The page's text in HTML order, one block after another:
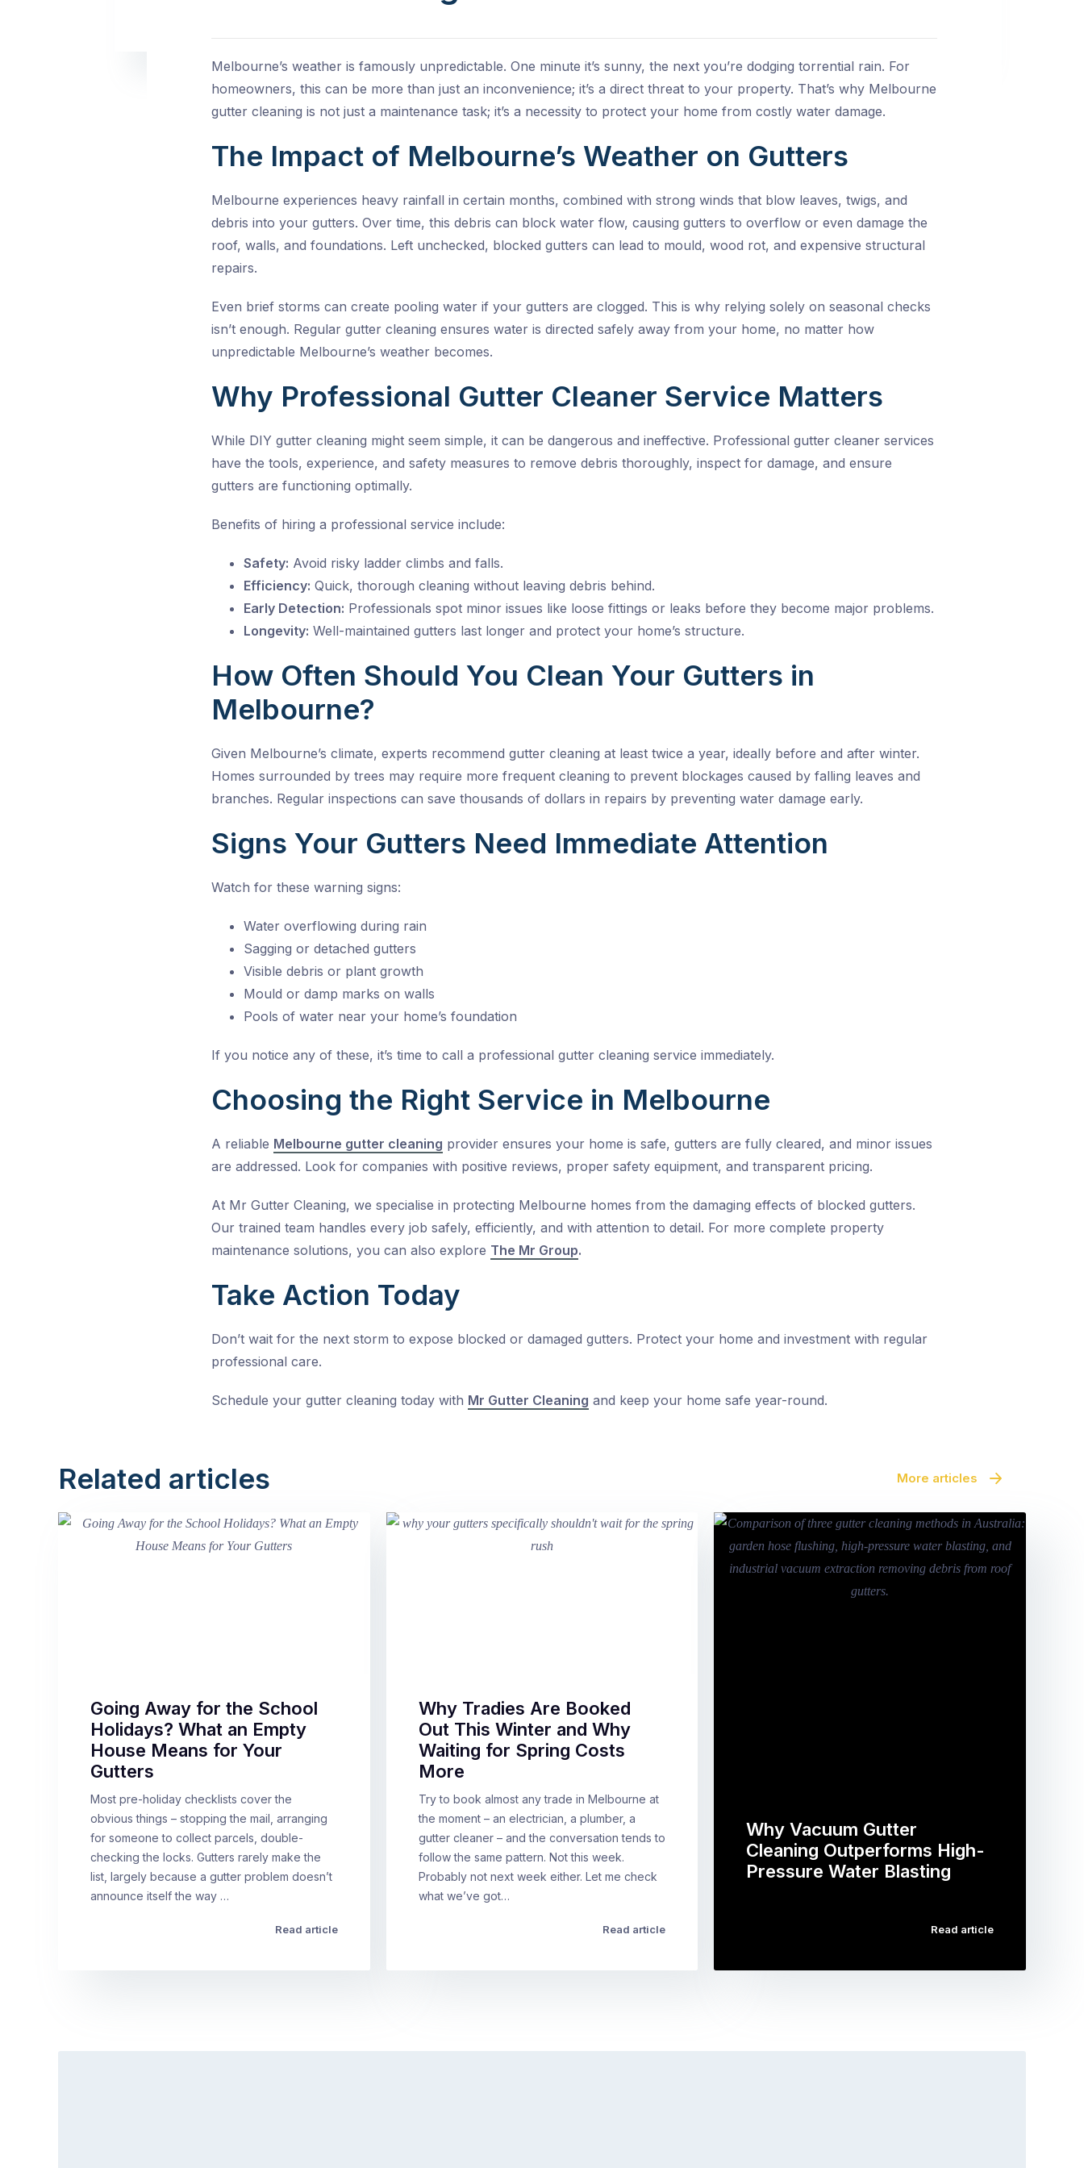
Melbourne’s weather is famously unpredictable. One minute it’s sunny, the next you’re dodging torrential rain. For
homeowners, this can be more than just an inconvenience; it’s a direct threat to your property. That’s why Melbourne
gutter cleaning is not just a maintenance task; it’s a necessity to protect your home from costly water damage.
The Impact of Melbourne’s Weather on Gutters
Melbourne experiences heavy rainfall in certain months, combined with strong winds that blow leaves, twigs, and
debris into your gutters. Over time, this debris can block water flow, causing gutters to overflow or even damage the
roof, walls, and foundations. Left unchecked, blocked gutters can lead to mould, wood rot, and expensive structural
repairs.
Even brief storms can create pooling water if your gutters are clogged. This is why relying solely on seasonal checks
isn’t enough. Regular gutter cleaning ensures water is directed safely away from your home, no matter how
unpredictable Melbourne’s weather becomes.
Why Professional Gutter Cleaner Service Matters
While DIY gutter cleaning might seem simple, it can be dangerous and ineffective. Professional gutter cleaner services
have the tools, experience, and safety measures to remove debris thoroughly, inspect for damage, and ensure
gutters are functioning optimally.
Benefits of hiring a professional service include:
Safety: Avoid risky ladder climbs and falls.
Efficiency: Quick, thorough cleaning without leaving debris behind.
Early Detection: Professionals spot minor issues like loose fittings or leaks before they become major problems.
Longevity: Well-maintained gutters last longer and protect your home’s structure.
How Often Should You Clean Your Gutters in
Melbourne?
Given Melbourne’s climate, experts recommend gutter cleaning at least twice a year, ideally before and after winter.
Homes surrounded by trees may require more frequent cleaning to prevent blockages caused by falling leaves and
branches. Regular inspections can save thousands of dollars in repairs by preventing water damage early.
Signs Your Gutters Need Immediate Attention
Watch for these warning signs:
Water overflowing during rain
Sagging or detached gutters
Visible debris or plant growth
Mould or damp marks on walls
Pools of water near your home’s foundation
If you notice any of these, it’s time to call a professional gutter cleaning service immediately.
Choosing the Right Service in Melbourne
A reliable Melbourne gutter cleaning provider ensures your home is safe, gutters are fully cleared, and minor issues
are addressed. Look for companies with positive reviews, proper safety equipment, and transparent pricing.
At Mr Gutter Cleaning, we specialise in protecting Melbourne homes from the damaging effects of blocked gutters.
Our trained team handles every job safely, efficiently, and with attention to detail. For more complete property
maintenance solutions, you can also explore The Mr Group.
Take Action Today
Don’t wait for the next storm to expose blocked or damaged gutters. Protect your home and investment with regular
professional care.
Schedule your gutter cleaning today with Mr Gutter Cleaning and keep your home safe year-round.
Related articles More articles
Going Away for the School
Holidays? What an Empty
House Means for Your
Gutters
Most pre-holiday checklists cover the
obvious things – stopping the mail, arranging
for someone to collect parcels, double-
checking the locks. Gutters rarely make the
list, largely because a gutter problem doesn’t
announce itself the way …
Read article
Why Tradies Are Booked
Out This Winter and Why
Waiting for Spring Costs
More
Try to book almost any trade in Melbourne at
the moment – an electrician, a plumber, a
gutter cleaner – and the conversation tends to
follow the same pattern. Not this week.
Probably not next week either. Let me check
what we’ve got…
Read article
Why Vacuum Gutter
Cleaning Outperforms High-
Pressure Water Blasting
Read article